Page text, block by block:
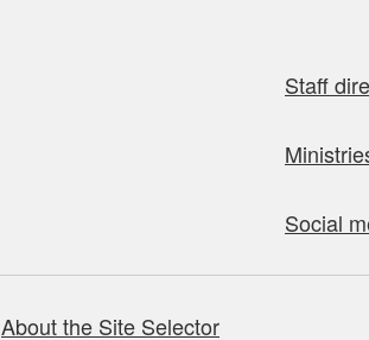
Staff
Social
About the Site Selector